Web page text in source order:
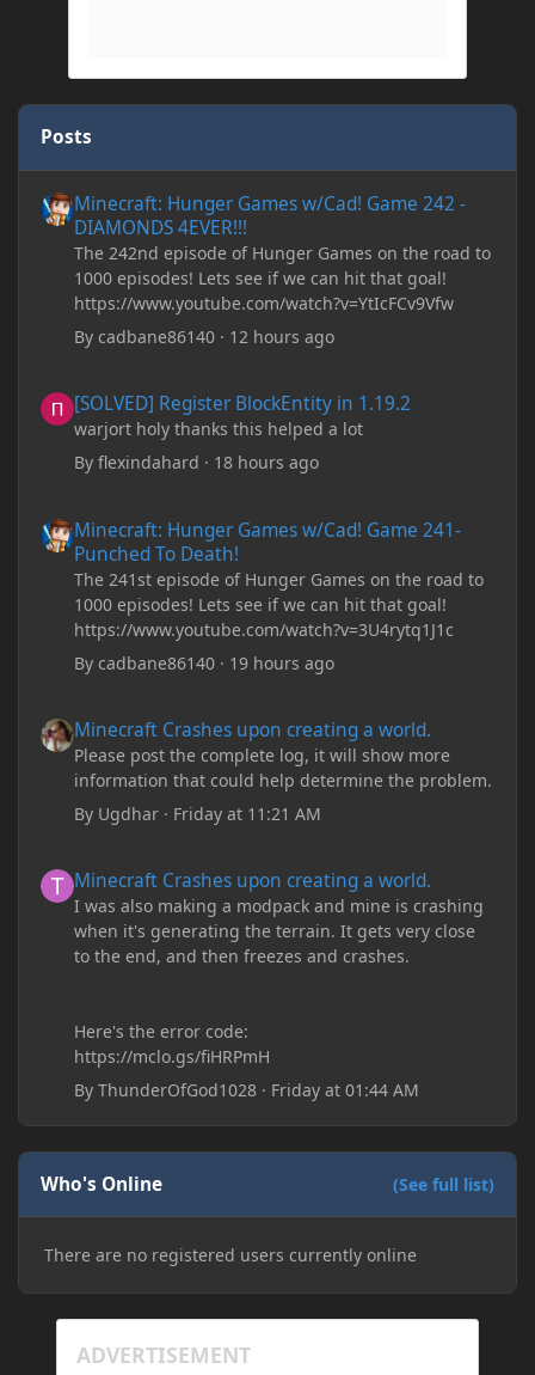
Posts
Minecraft: Hunger Games w/Cad! Game 242 -
DIAMONDS 4EVER!!!
The 242nd episode of Hunger Games on the road to
1000 episodes! Lets see if we can hit that goal!
https://www.youtube.com/watch?v=YtIcFCv9Vfw
Bycadbane86140 · 12 hours ago
[SOLVED] Register BlockEntity in 1.19.2
warjort holy thanks this helped a lot
Byflexindahard · 18 hours ago
Minecraft: Hunger Games w/Cad! Game 241-
Punched To Death!
The 241st episode of Hunger Games on the road to
1000 episodes! Lets see if we can hit that goal!
https://www.youtube.com/watch?v=3U4rytq1J1c
Bycadbane86140 · 19 hours ago
Minecraft Crashes upon creating a world.
Please post the complete log, it will show more
information that could help determine the problem.
By Ugdhar · Friday at 11:21 AM
Minecraft Crashes upon creating a world.
I was also making a modpack and mine is crashing
when it's generating the terrain. It gets very close
to the end, and then freezes and crashes.
Here's the error code:
https://mclo.gs/fiHRPmH
ByThunderOfGod1028 · Friday at 01:44 AM
Who's Online (See full list)
There are no registered users currently online